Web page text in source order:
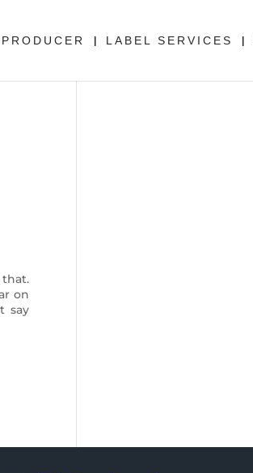
PRODUCER LABEL SERVICES
that.
on
say